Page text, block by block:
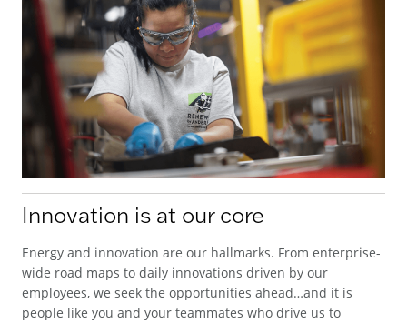
Innovation is at our core
Energy and innovation are our hallmarks. From enterprise-
wide road maps to daily innovations driven by our
employees, we seek the opportunities ahead…and it is
people like you and your teammates who drive us to